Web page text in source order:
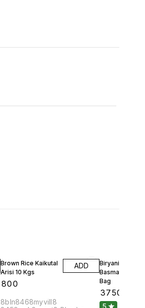
Brown Rice Kaikutal
Arisi 10 Kgs
800
ADD
8bln8468myvill8
Biryani Rice
Basmathi 30
Bag
3750
5